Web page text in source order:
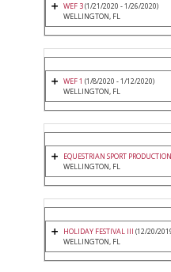
WEF 3(1/21/2020 - 1/26/2020)
WELLINGTON, FL
WEF 1 (1/8/2020 - 1/12/2020)
WELLINGTON, FL
EQUESTRIAN SPORT
WELLINGTON, FL
HOLIDAY FESTIVAL III (12/20/
WELLINGTON, FL